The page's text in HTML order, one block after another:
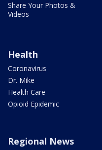
Share Your Photos &
Videos
Health
Coronavirus
Dr. Mike
Health Care
Opioid Epidemic
Regional News